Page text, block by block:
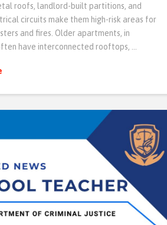
roofs, landlord-built partitions, and
circuits make them high-risk areas for
and fires. Older apartments, in
have interconnected rooftops, …